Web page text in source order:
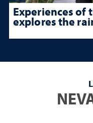
Experiences of
explores the